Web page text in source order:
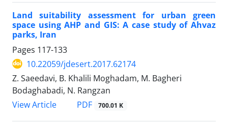
Land suitability assessment for urban green
space using AHP and GIS: A case study of Ahvaz
parks, Iran
Pages 117-133
10.22059/jdesert.2017.62174
Z. Saeedavi, B. Khalili Moghadam, M. Bagheri
Bodaghabadi, N. Rangzan
View Article
PDF 700.01 K